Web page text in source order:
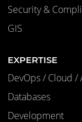
Security &
GIS
EXPERTISE
DevOps / Cloud /
Databases
Development